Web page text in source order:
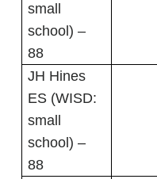
small
school) –
88
JH Hines
ES (WISD:
small
school) –
88